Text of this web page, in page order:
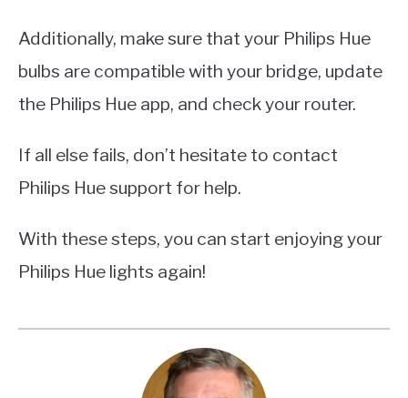
Additionally, make sure that your Philips Hue
bulbs are compatible with your bridge, update
the Philips Hue app, and check your router.
If all else fails, don’t hesitate to contact
Philips Hue support for help.
With these steps, you can start enjoying your
Philips Hue lights again!